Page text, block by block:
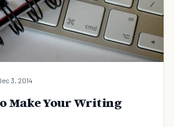
3, 2014
Make Your Writing